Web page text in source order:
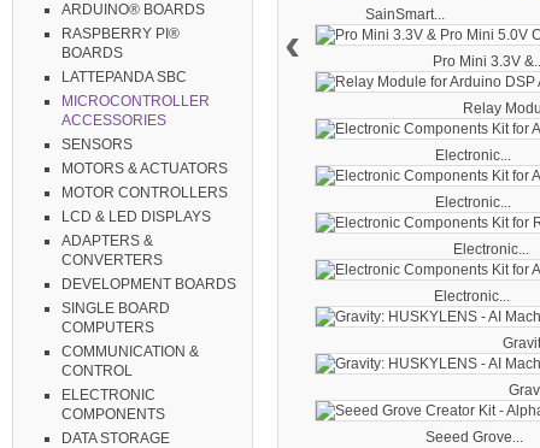
ARDUINO® BOARDS
RASPBERRY PI®
BOARDS
LATTEPANDA SBC
MICROCONTROLLER
ACCESSORIES
SENSORS
MOTORS & ACTUATORS
MOTOR CONTROLLERS
LCD & LED DISPLAYS
ADAPTERS &
CONVERTERS
DEVELOPMENT BOARDS
SINGLE BOARD
COMPUTERS
COMMUNICATION &
CONTROL
ELECTRONIC
COMPONENTS
DATA STORAGE
SainSmart...
Pro Mini 3.3V
Relay
Electronic...
Electronic...
Electronic...
Electronic...
Seeed Grove...
‹